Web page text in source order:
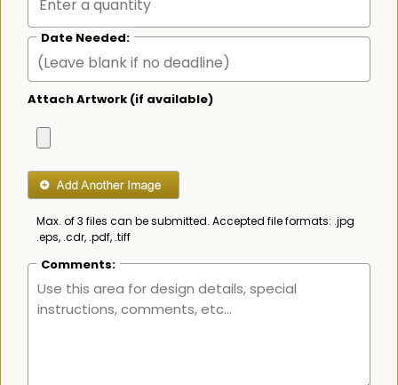
Date Needed:
Attach Artwork (if available)
Max. of 3 files can be submitted. Accepted file formats: .jpg
.eps, .cdr, .pdf, .tiff
Comments: